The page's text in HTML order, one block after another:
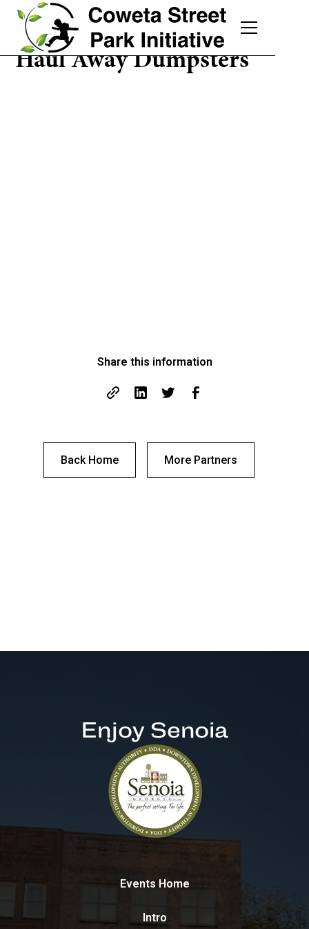
Haul Away Dumpsters
Share this information
Back Home More Partners
Enjoy Senoia
Events Home
Intro